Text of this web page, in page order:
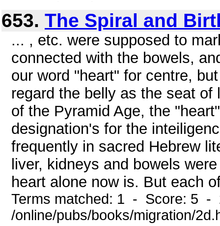
653. The Spiral and
... , etc. were supposed to
connected with the bowels,
our word "heart" for centre,
regard the belly as the seat
of the Pyramid Age, the
designation's for the
frequently in sacred Hebrew
liver, kidneys and bowels
heart alone now is. But each
Terms matched: 1 - Score: 5 -
/online/pubs/books/migration/